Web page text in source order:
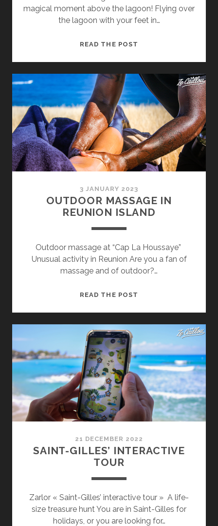
magical moment above the lagoon! Flying over
the lagoon with your feet in…
READ THE POST
ISLAND
3 JANUARY 2023
OUTDOOR MASSAGE IN
REUNION ISLAND
Outdoor massage at “Cap La Houssaye”
Unusual activity in Reunion Are you a fan of
massage and of outdoor?…
READ THE POST
ISLAND
21 DECEMBER 2022
SAINT-GILLES’ INTERACTIVE
TOUR
Zarlor « Saint-Gilles’ interactive tour » A life-
size treasure hunt You are in Saint-Gilles for
holidays, or you are looking for…